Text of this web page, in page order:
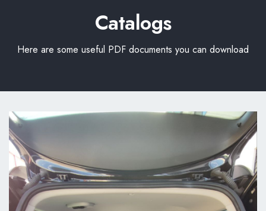
Catalogs
Here are some useful PDF documents you can download